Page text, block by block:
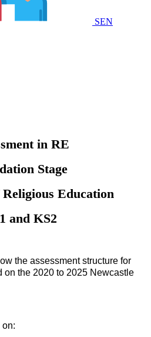
SEN
in RE
Stage
Religious Education
and KS2
the assessment structure for
on the 2020 to 2025 Newcastle